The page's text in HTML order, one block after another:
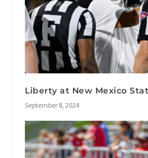
Liberty at New Mexico
September 8, 2024